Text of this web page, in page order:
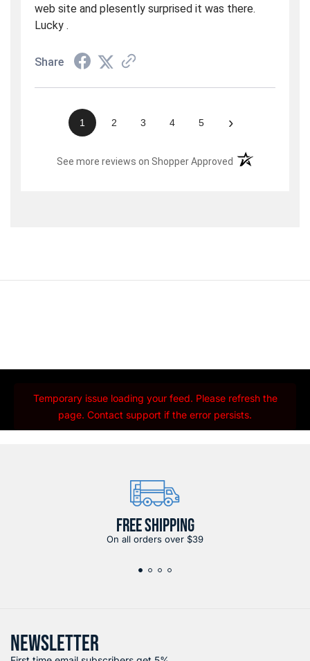
web site and plesently surprised it was there.
Lucky .
Share
1 2 3 4 5 ›
See more reviews on Shopper Approved (opens in a new
Temporary issue loading your feed. Please refresh the
page. Contact support if the error persists.
FREE SHIPPING
On all orders over $39
NEWSLETTER